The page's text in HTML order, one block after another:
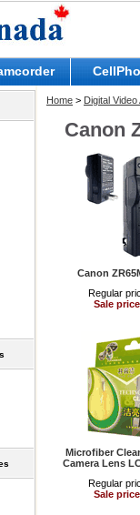
Home > Digital
Canon
Canon
Regular
Sale
Microfiber
Camera Lens
Regular
Sale